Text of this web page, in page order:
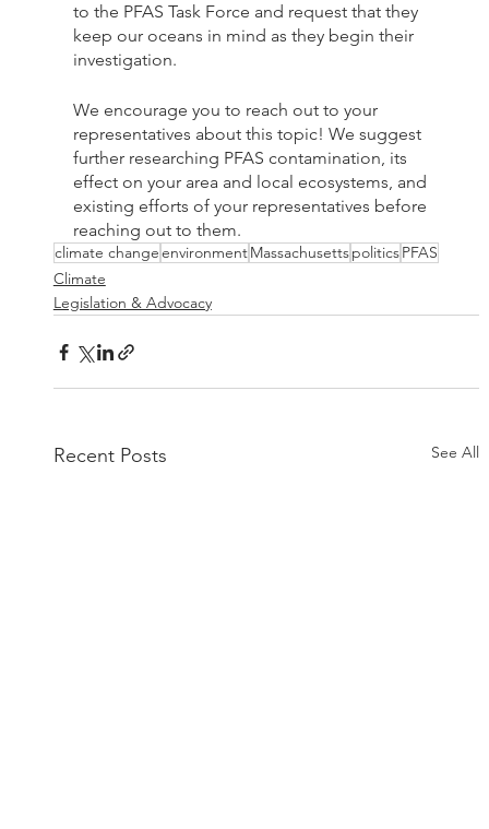
to the PFAS Task Force and request that they
keep our oceans in mind as they begin their
investigation.
We encourage you to reach out to your
representatives about this topic! We suggest
further researching PFAS contamination, its
effect on your area and local ecosystems, and
existing efforts of your representatives before
reaching out to them.
climate changeenvironmentMassachusettspoliticsPFAS
Climate
Legislation & Advocacy
Recent Posts See All